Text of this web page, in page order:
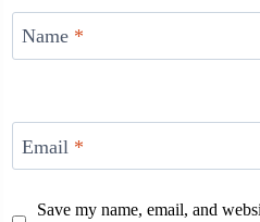
Name *
Email *
Save my name, email, and